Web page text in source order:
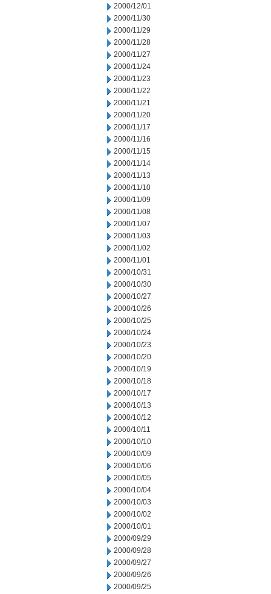
2000/12/01
2000/11/30
2000/11/29
2000/11/28
2000/11/27
2000/11/24
2000/11/23
2000/11/22
2000/11/21
2000/11/20
2000/11/17
2000/11/16
2000/11/15
2000/11/14
2000/11/13
2000/11/10
2000/11/09
2000/11/08
2000/11/07
2000/11/03
2000/11/02
2000/11/01
2000/10/31
2000/10/30
2000/10/27
2000/10/26
2000/10/25
2000/10/24
2000/10/23
2000/10/20
2000/10/19
2000/10/18
2000/10/17
2000/10/13
2000/10/12
2000/10/11
2000/10/10
2000/10/09
2000/10/06
2000/10/05
2000/10/04
2000/10/03
2000/10/02
2000/10/01
2000/09/29
2000/09/28
2000/09/27
2000/09/26
2000/09/25